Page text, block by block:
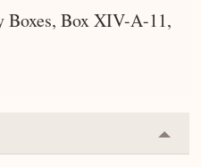
Boxes, Box XIV-A-11,
or